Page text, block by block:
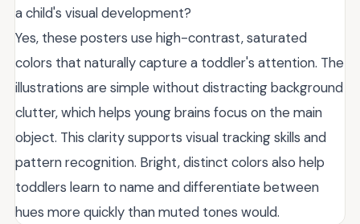
a child's visual development?
Yes, these posters use high-contrast, saturated
colors that naturally capture a toddler's attention. The
illustrations are simple without distracting background
clutter, which helps young brains focus on the main
object. This clarity supports visual tracking skills and
pattern recognition. Bright, distinct colors also help
toddlers learn to name and differentiate between
hues more quickly than muted tones would.